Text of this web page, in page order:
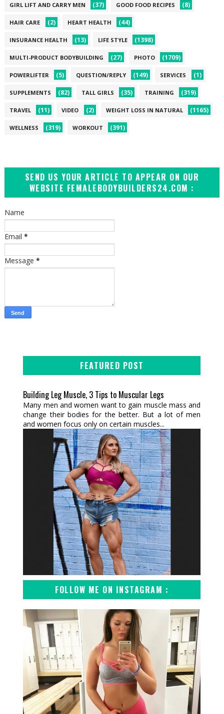
GIRL LIFT AND CARRY MEN (37) GOOD FOOD RECIPES (8)
HAIR CARE (2) HEART HEALTH (44)
INSURANCE HEALTH (13) LIFE STYLE (1398)
MULTI-PRODUCT BODYBUILDING (27) PHOTO (1709)
POWERLIFTER (5) QUESTION/REPLY (149) SERVICES (1)
SUPPLEMENTS (82) TALL GIRLS (35) TRAINING (319)
TRAVEL (11) VIDEO (2) WEIGHT LOSS IN NATURAL (1165)
WELLNESS (319) WORKOUT (391)
SEND US YOUR ARTICLE TO APPEAR ON OUR
WEBSITE FEMALEBODYBUILDERS24.COM :
Name
Email *
Message *
FEATURED POST
Building Leg Muscle, 3 Tips to Muscular Legs
Many men and women want to gain muscle mass and
change their bodies for the better. But a lot of men
and women focus only on certain muscles...
FOLLOW ME ON INSTAGRAM :